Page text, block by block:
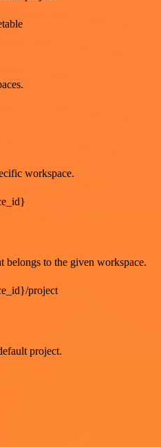
workspace.
belongs to the given workspace.
project
project.